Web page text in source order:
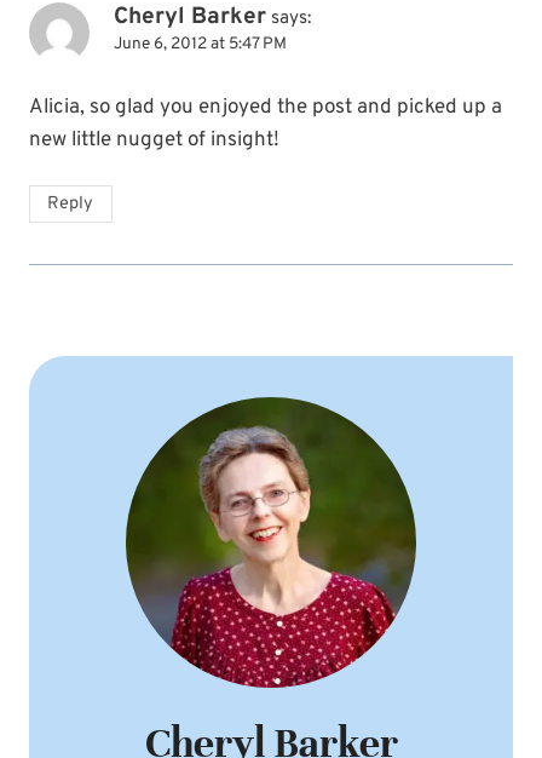
Cheryl Barker says:
June 6, 2012 at 5:47 PM
Alicia, so glad you enjoyed the post and picked up a
new little nugget of insight!
Reply
Cheryl Barker